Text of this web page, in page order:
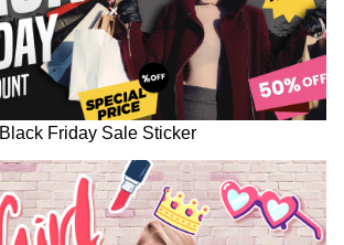
Black Friday Sale Sticker